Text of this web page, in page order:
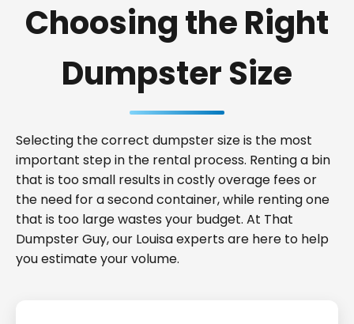
Choosing the Right
Dumpster Size
Selecting the correct dumpster size is the most
important step in the rental process. Renting a bin
that is too small results in costly overage fees or
the need for a second container, while renting one
that is too large wastes your budget. At That
Dumpster Guy, our Louisa experts are here to help
you estimate your volume.